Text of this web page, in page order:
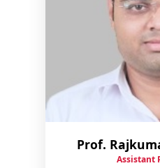
Prof.
Assistant